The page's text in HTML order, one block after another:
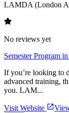
LAMDA (London
No reviews yet
Semester Program
If you’re looking to
advanced training,
you. LAM...
Visit Website